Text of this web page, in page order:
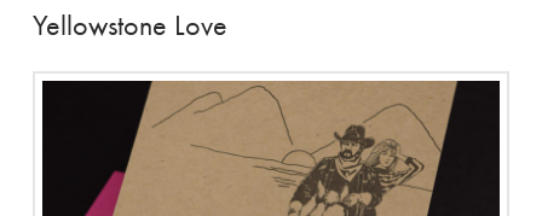
Yellowstone Love